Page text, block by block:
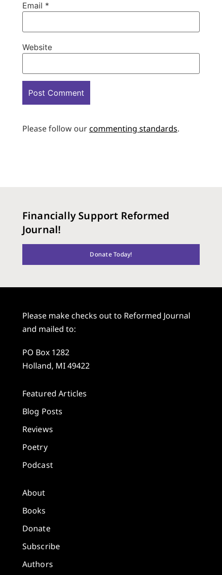
Email *
Website
Please follow ourcommenting standards.
Financially Support Reformed
Journal!
Donate Today!
Please make checks out to Reformed Journal
and mailed to:
PO Box 1282
Holland, MI 49422
Featured Articles
Blog Posts
Reviews
Poetry
Podcast
About
Books
Donate
Subscribe
Authors